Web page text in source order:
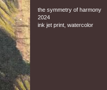
the symmetry of harmony
2024
ink jet print, watercolor